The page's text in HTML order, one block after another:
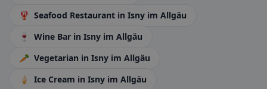
🦞 Seafood Restaurant in Isny im Allgäu
🍷
Wine Bar in Isny im Allgäu
🥕 Vegetarian in Isny im Allgäu
🍦
Ice Cream in Isny im Allgäu